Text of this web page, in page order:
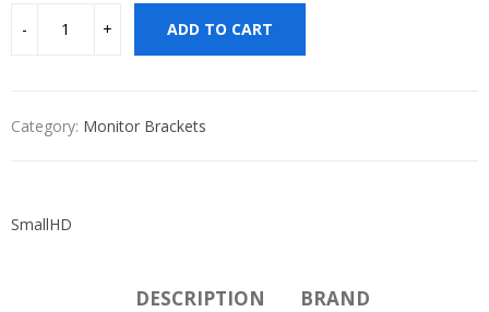
ADD TO CART
Category: Monitor Brackets
SmallHD
DESCRIPTION BRAND